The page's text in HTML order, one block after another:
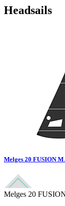
Headsails
Melges 20 FUSION
Melges 20